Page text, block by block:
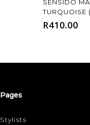
SENSIDO
TURQUOISE
R410.00
Pages
Stylists